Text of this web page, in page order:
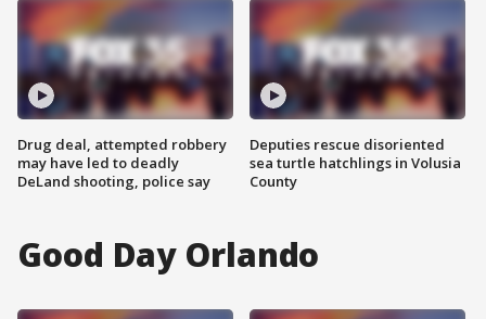
Drug deal, attempted robbery
may have led to deadly
DeLand shooting, police say
Deputies rescue disoriented
sea turtle hatchlings in Volusia
County
Good Day Orlando